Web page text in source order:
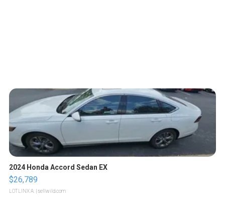
2024 Honda Accord Sedan EX
$26,789
LOTLINX A. | sellwild.com